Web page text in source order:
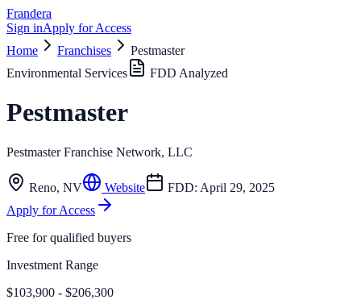
Frandera
Sign inApply for Access
Home
Franchises
Pestmaster
Environmental Services
FDD Analyzed
Pestmaster
Pestmaster Franchise Network, LLC
Reno, NV Website FDD: April 29, 2025
Apply for Access
Free for qualified buyers
Investment Range
$103,900 - $206,300